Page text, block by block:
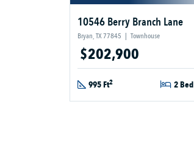
10546 Berry Branch Lane
Bryan, TX 77845 | Townhouse
$202,900
995 Ft2 2 Bed